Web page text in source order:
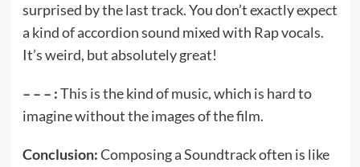
surprised by the last track. You don’t exactly expect
a kind of accordion sound mixed with Rap vocals.
It’s weird, but absolutely great!
– – – :This is the kind of music, which is hard to
imagine without the images of the film.
Conclusion:Composing a Soundtrack often is like